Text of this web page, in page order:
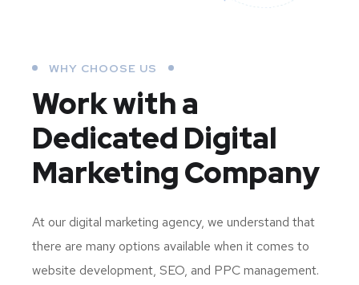
WHY CHOOSE US
Work with a
Dedicated Digital
Marketing Company
At our digital marketing agency, we understand that
there are many options available when it comes to
website development, SEO, and PPC management.